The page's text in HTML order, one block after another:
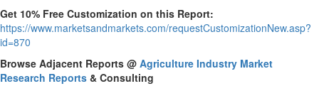
Get 10% Free Customization on this Report:
https://www.marketsandmarkets.com/requestCustomizationNew.asp?
id=870
Browse Adjacent Reports @ Agriculture Industry Market
Research Reports & Consulting